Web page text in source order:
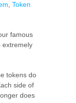
, Token
famous
extremely
tokens do
side of
does